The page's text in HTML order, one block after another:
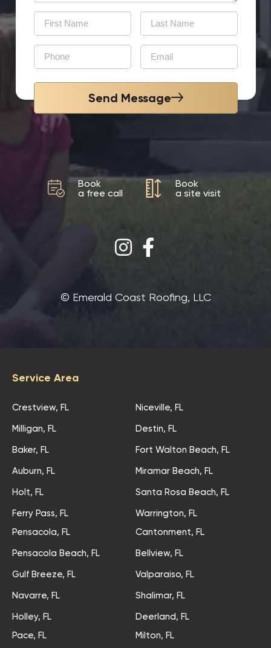
Send Message
Book
a free call
Book
a site visit
©‎ Emerald Coast Roofing, LLC
Service Area
Crestview, FL
Milligan, FL
Baker, FL
Auburn, FL
Holt, FL
Ferry Pass, FL
Niceville, FL
Destin, FL
Fort Walton Beach, FL
Miramar Beach, FL
Santa Rosa Beach, FL
Warrington, FL
Pensacola, FL
Pensacola Beach, FL
Gulf Breeze, FL
Navarre, FL
Holley, FL
Cantonment, FL
Bellview, FL
Valparaiso, FL
Shalimar, FL
Deerland, FL
Pace, FL
Milton, FL